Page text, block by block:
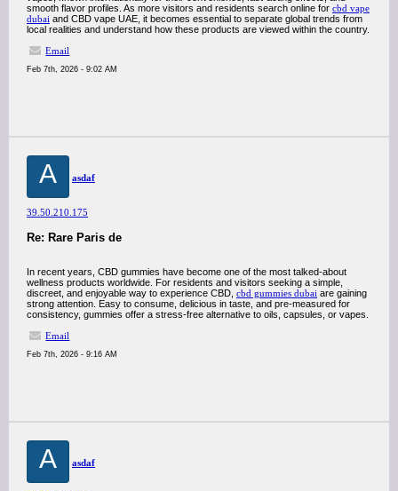
smooth flavor profiles. As more visitors and residents search online for cbd vape
dubai and CBD vape UAE, it becomes essential to separate global trends from
local realities and understand how these products are viewed within the country.
Email
Feb 7th, 2026 - 9:02 AM
A asdaf
39.50.210.175
Re: Rare Paris de
In recent years, CBD gummies have become one of the most talked-about
wellness products worldwide. For residents and visitors seeking a simple,
discreet, and enjoyable way to experience CBD, cbd gummies dubai are gaining
strong attention. Easy to consume, delicious in taste, and pre-measured for
consistency, gummies offer a stress-free alternative to oils, capsules, or vapes.
Email
Feb 7th, 2026 - 9:16 AM
A asdaf